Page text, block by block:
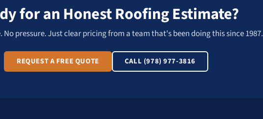
for an Honest Roofing Estimate?
No pressure. Just clear pricing from a team that's been doing this since 1987.
REQUEST A FREE QUOTE CALL (978) 977-3816